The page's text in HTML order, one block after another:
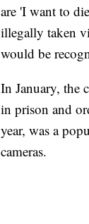
are 'I want to
illegally taken
would be
In January, the
in prison and
year, was a
cameras.